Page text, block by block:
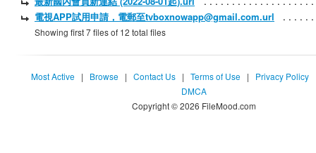
電視APP試用申請，電郵至tvboxnowapp@gmail.com.url
Showing first 7 files of 12 total files
Most Active | Browse | Contact Us | Terms of Use | Privacy Policy
DMCA
Copyright © 2026 FileMood.com